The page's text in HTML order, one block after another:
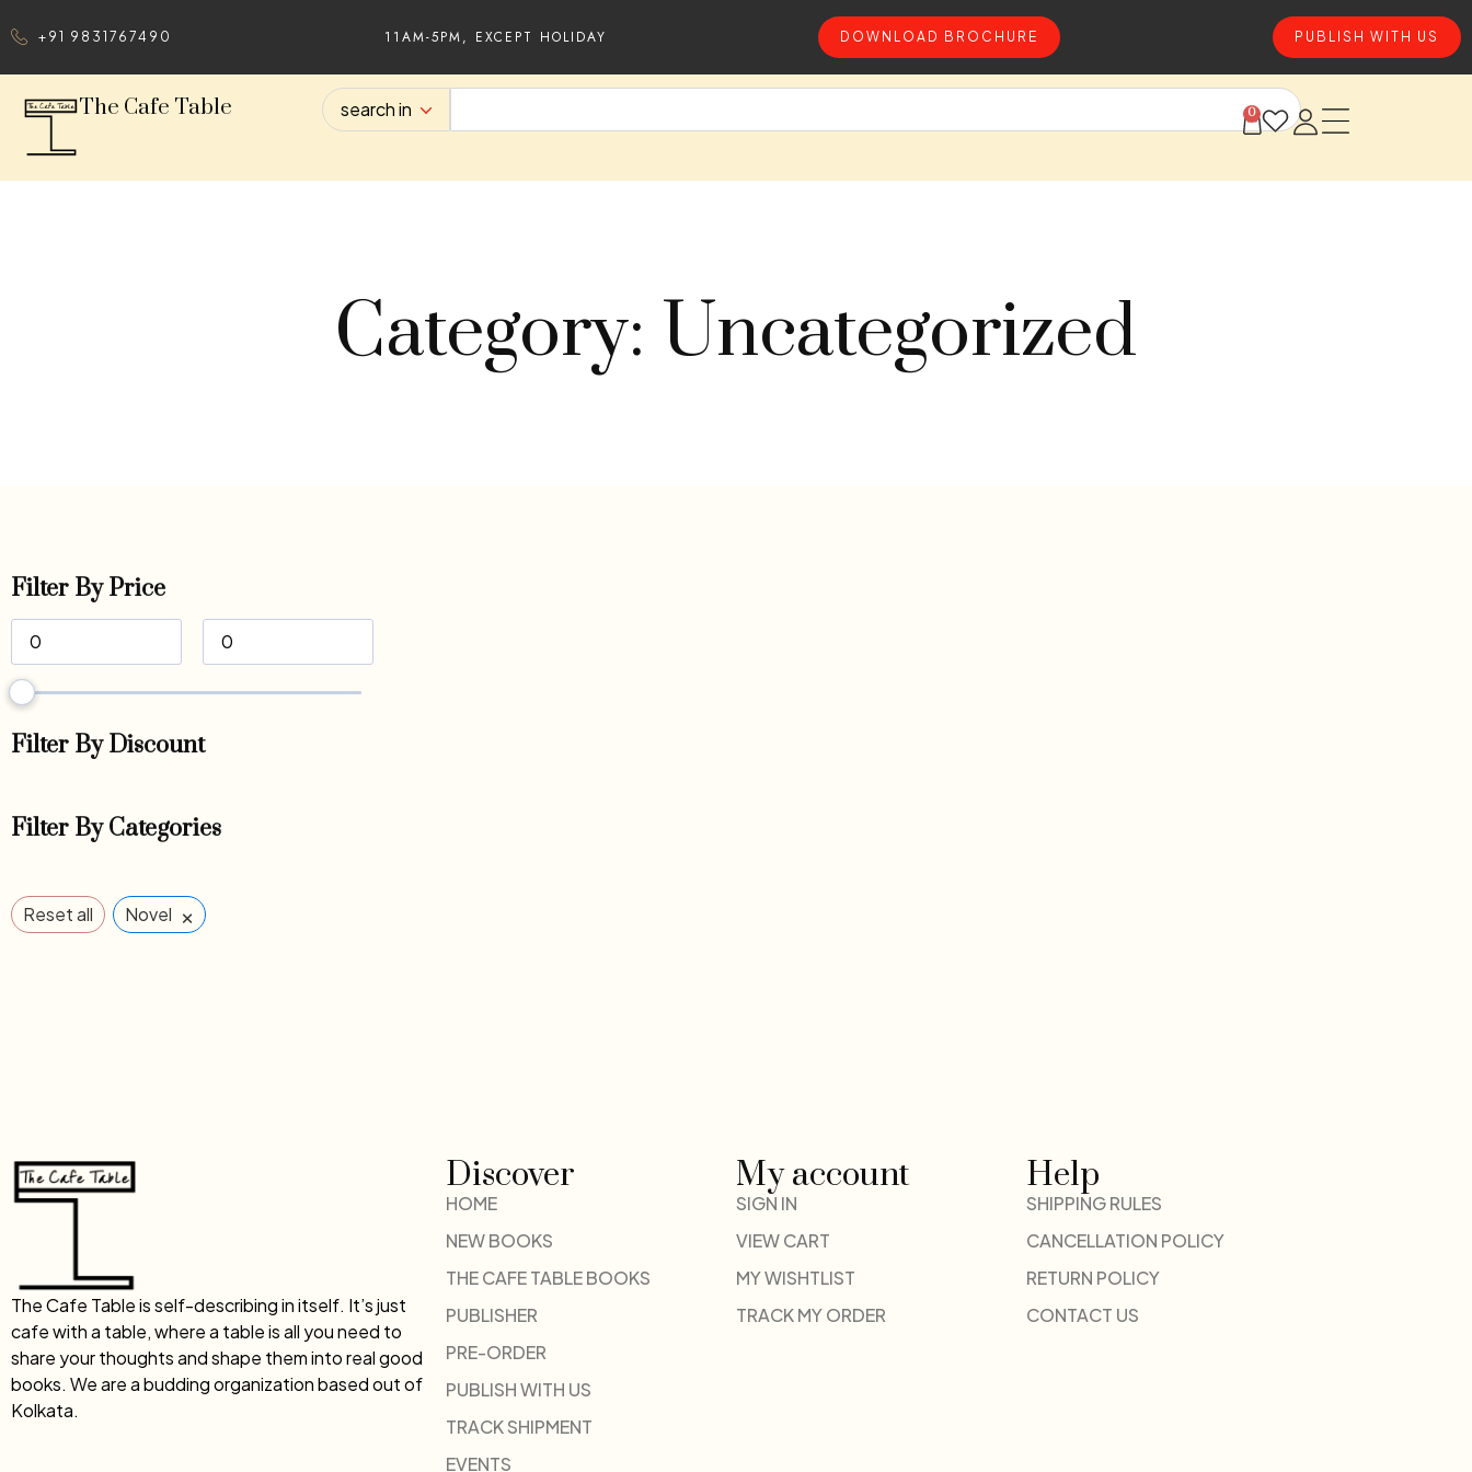
+91 9831767490 11AM-5PM, EXCEPT HOLIDAY DOWNLOAD BROCHURE PUBLISH WITH US
The Cafe Table search in 0
Category: Uncategorized
Filter By Price
Filter By Discount
Filter By Categories
Reset all Novel ×
The Cafe Table is self-describing in itself. It’s just
cafe with a table, where a table is all you need to
share your thoughts and shape them into real good
books. We are a budding organization based out of
Kolkata.
Discover
HOME
NEW BOOKS
THE CAFE TABLE BOOKS
PUBLISHER
PRE-ORDER
PUBLISH WITH US
TRACK SHIPMENT
EVENTS
My account
SIGN IN
VIEW CART
MY WISHTLIST
TRACK MY ORDER
Help
SHIPPING RULES
CANCELLATION POLICY
RETURN POLICY
CONTACT US